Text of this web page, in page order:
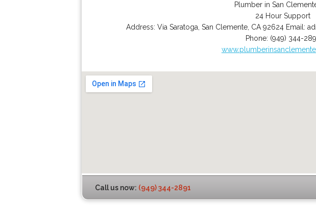
Plumber in San
24 Hour Support
Address:Via Saratoga ,San Clemente CA 92624 Email:
Phone: (949) 344-
Call us now: (949) 344-2891